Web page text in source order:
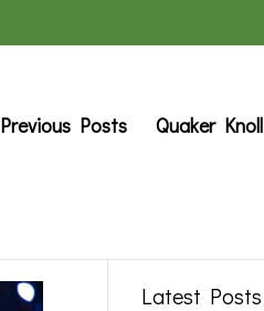
Previous Posts Quaker Knoll
Latest Posts